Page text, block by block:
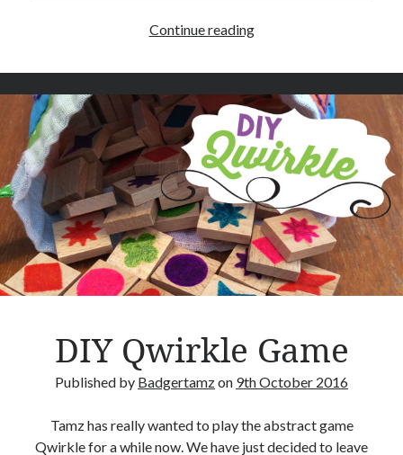
Continue readingL
t
u
s
–
B
o
a
r
d
g
a
R
e
DIY Qwirkle Game
Published by Badgertamzon 9th October 2016
Tamz has really wanted to play the abstract game
Qwirkle for a while now. We have just decided to leave